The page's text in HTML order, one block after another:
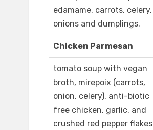
edamame, carrots, celery,
onions and dumplings.
Chicken Parmesan
tomato soup with vegan
broth, mirepoix (carrots,
onion, celery), anti-biotic
free chicken, garlic, and
crushed red pepper flakes